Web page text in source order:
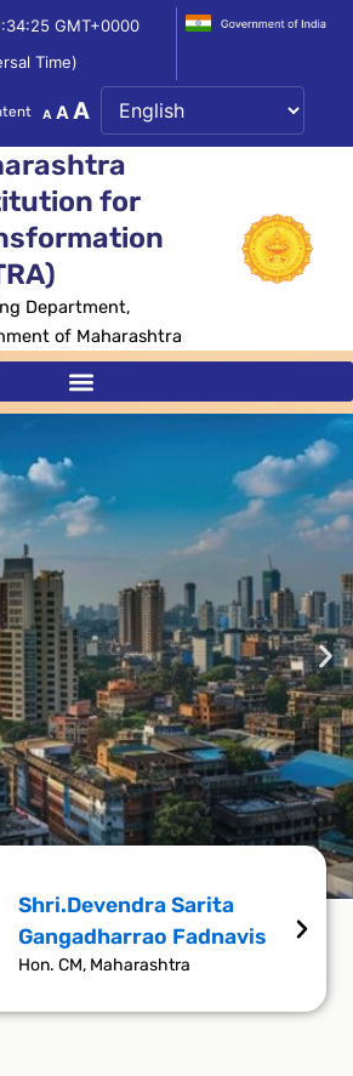
GMT+0000
Time)
A
Decrease
font
A Reset
font
size.
A Increase
font
size.
for
Department,
of Maharashtra
a Trillion
Economy
Shri.Devendra Sarita
Gangadharrao Fadnavis
Hon. CM, Maharashtra